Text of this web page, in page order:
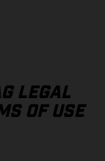
LEGAL
OF USE